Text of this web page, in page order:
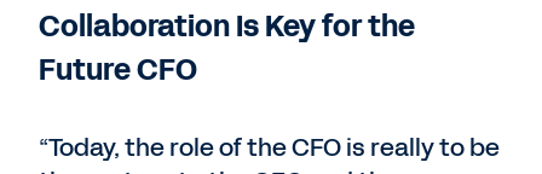
Collaboration Is Key for the
Future CFO
“Today, the role of the CFO is really to be